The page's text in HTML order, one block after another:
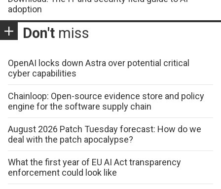
adoption
Don't miss
OpenAI locks down Astra over potential critical
cyber capabilities
Chainloop: Open-source evidence store and policy
engine for the software supply chain
August 2026 Patch Tuesday forecast: How do we
deal with the patch apocalypse?
What the first year of EU AI Act transparency
enforcement could look like